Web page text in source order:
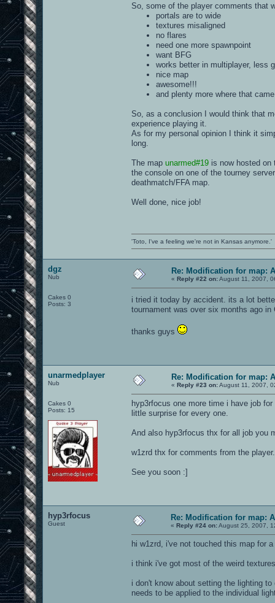
So, some of the player comments that
portals are to wide
textures misaligned
no flares
need one more spawnpoint
want BFG
works better in multiplayer, less
nice map
awesome!!!
and plenty more where that
So, as a conclusion I would think that
experience playing it.
As for my personal opinion I think it
long.
The map unarmed#19 is now hosted
the console on one of the tourney
deathmatch/FFA map.
Well done, nice job!
'Toto, I've a feeling we're not in Kansas anymore.'
dgz
Nub
Cakes 0
Posts: 3
Re: Modification for map:
« Reply #22 on:August 11, 2007,
i tried it today by accident. its a lot
tournament was over six months ago
thanks guys
unarmedplayer
Nub
Cakes 0
Posts: 15
Re: Modification for map:
« Reply #23 on:August 11, 2007,
hyp3rfocus one more time i have job
little surprise for every one.
And also hyp3rfocus thx for all job you
w1zrd thx for comments from the player.
See you soon :]
hyp3rfocus
Guest
Re: Modification for map:
« Reply #24 on:August 25, 2007,
hi w1zrd, i've not touched this map for
i think i've got most of the weird
i don't know about setting the lighting
needs to be applied to the individual